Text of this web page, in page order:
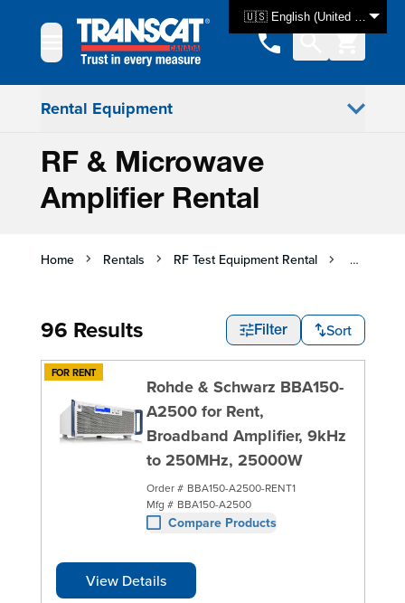
🇺🇸 English (United States)
Rental Equipment
RF & Microwave
Amplifier Rental
Home Rentals RF Test Equipment Rental RF &
96 Results Filter Sort
FOR RENT
Rohde & Schwarz BBA150-
A2500 for Rent,
Broadband Amplifier, 9kHz
to 250MHz, 25000W
Order # BBA150-A2500-RENT1
Mfg # BBA150-A2500
Compare Products
View Details